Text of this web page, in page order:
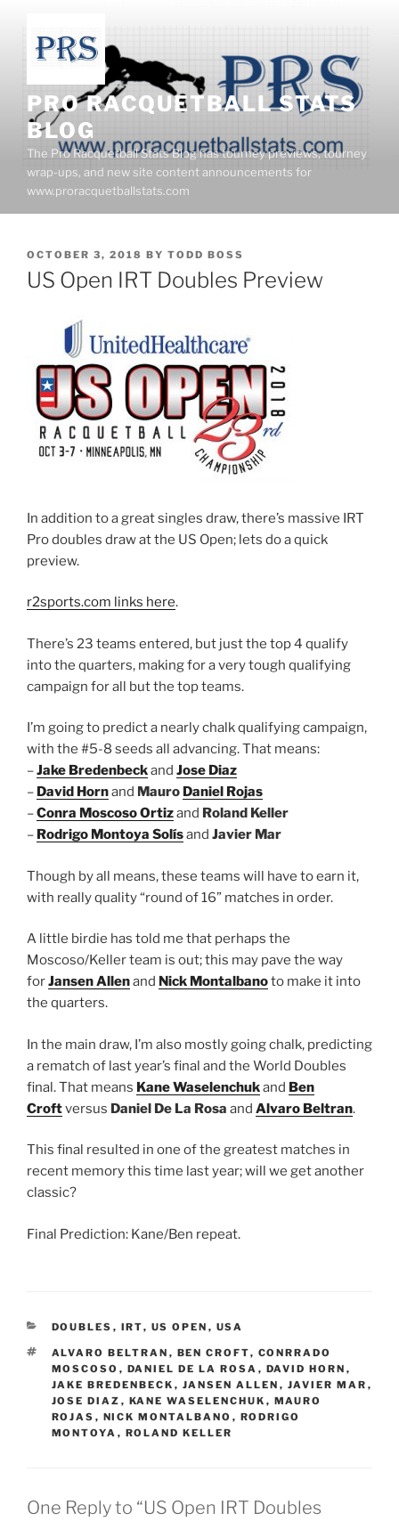
content
PRO RACQUETBALL STATS
BLOG
The Pro Racquetball Stats Blog has tourney previews, tourney
wrap-ups, and new site content announcements for
www.proracquetballstats.com
POSTED
ON
OCTOBER 3, 2018 BY TODD BOSS
US Open IRT Doubles Preview
In addition to a great singles draw, there’s massive IRT
Pro doubles draw at the US Open; lets do a quick
preview.
r2sports.com links here.
There’s 23 teams entered, but just the top 4 qualify
into the quarters, making for a very tough qualifying
campaign for all but the top teams.
I’m going to predict a nearly chalk qualifying campaign,
with the #5-8 seeds all advancing. That means:
–Jake Bredenbeckand Jose Diaz
– David Hornand Mauro Daniel Rojas
–Conra Moscoso Ortizand Roland Keller
– Rodrigo Montoya Solísand Javier Mar
Though by all means, these teams will have to earn it,
with really quality “round of 16” matches in order.
A little birdie has told me that perhaps the
Moscoso/Keller team is out; this may pave the way
forJansen Allenand Nick Montalbanoto make it into
the quarters.
In the main draw, I’m also mostly going chalk, predicting
a rematch of last year’s final and the World Doubles
final. That means Kane Waselenchukand Ben
Croftversus Daniel De La Rosa and Alvaro Beltran.
This final resulted in one of the greatest matches in
recent memory this time last year; will we get another
classic?
Final Prediction: Kane/Ben repeat.
CATEGORIES
DOUBLES , IRT, US OPEN , USA
TAGS
ALVARO BELTRAN , BEN CROFT, CONRRADO
MOSCOSO , DANIEL DE LA ROSA , DAVID HORN ,
JAKE BREDENBECK , JANSEN ALLEN , JAVIER MAR ,
JOSE DIAZ , KANE WASELENCHUK , MAURO
ROJAS , NICK MONTALBANO , RODRIGO
MONTOYA , ROLAND KELLER
One Reply to “US Open IRT Doubles